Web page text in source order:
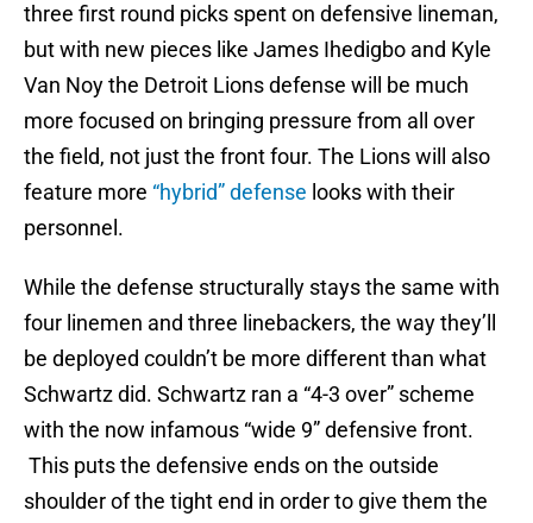
three first round picks spent on defensive lineman,
but with new pieces like James Ihedigbo and Kyle
Van Noy the Detroit Lions defense will be much
more focused on bringing pressure from all over
the field, not just the front four. The Lions will also
feature more “hybrid” defense looks with their
personnel.
While the defense structurally stays the same with
four linemen and three linebackers, the way they’ll
be deployed couldn’t be more different than what
Schwartz did. Schwartz ran a “4-3 over” scheme
with the now infamous “wide 9” defensive front.
This puts the defensive ends on the outside
shoulder of the tight end in order to give them the